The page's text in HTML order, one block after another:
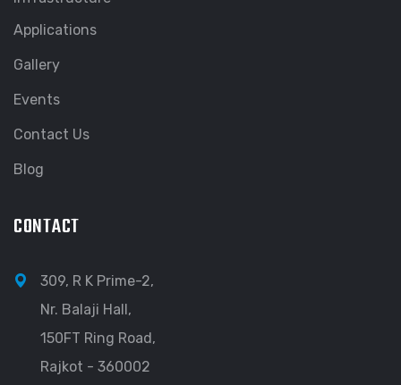
Applications
Gallery
Events
Contact Us
Blog
CONTACT
309, R K Prime-2,
Nr. Balaji Hall,
150FT Ring Road,
Rajkot - 360002